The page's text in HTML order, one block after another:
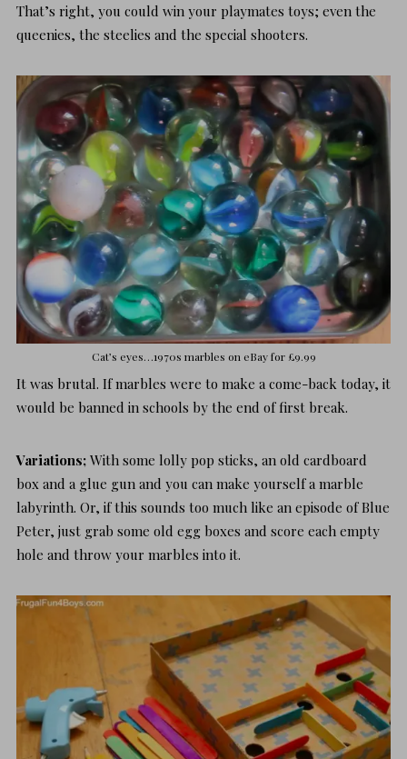
That’s right, you could win your playmates toys; even the
queenies, the steelies and the special shooters.
Cat’s eyes…1970s marbles on eBay for £9.99
It was brutal. If marbles were to make a come-back today, it
would be banned in schools by the end of first break.
Variations; With some lolly pop sticks, an old cardboard
box and a glue gun and you can make yourself a marble
labyrinth. Or, if this sounds too much like an episode of Blue
Peter, just grab some old egg boxes and score each empty
hole and throw your marbles into it.